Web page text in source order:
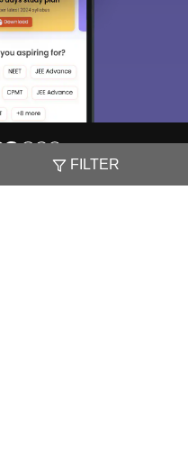
FILTER
हिंदी न्यूज़ Articles
Contact